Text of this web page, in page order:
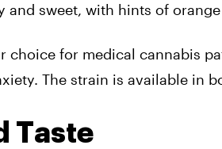
and sweet, with hints of
choice for medical cannabis
The strain is available in
Taste